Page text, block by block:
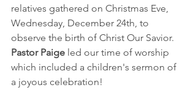
relatives gathered on Christmas Eve,
Wednesday, December 24th, to
observe the birth of Christ Our Savior.
Pastor Paige led our time of worship
which included a children's sermon of
a joyous celebration!